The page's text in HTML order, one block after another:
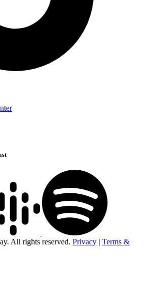
All rights reserved. Privacy | Terms &